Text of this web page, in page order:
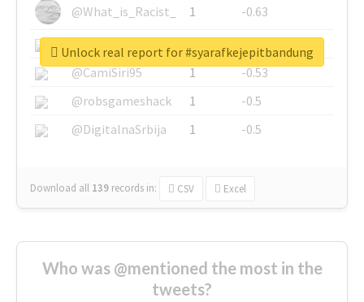
@What_is_Racist_
1
-0.63
@SkateChart
1
-0.6
@CamiSiri95
1
-0.53
@robsgameshack
1
-0.5
@DigitalnaSrbija
1 -0.5
Download all 139 records in: CSV Excel
Unlock real report for #syarafkejepitbandung
Who was @mentioned the most in the
tweets?